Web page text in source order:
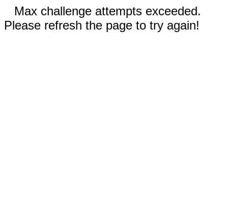
Max challenge attempts exceeded.
Please refresh the page to try again!